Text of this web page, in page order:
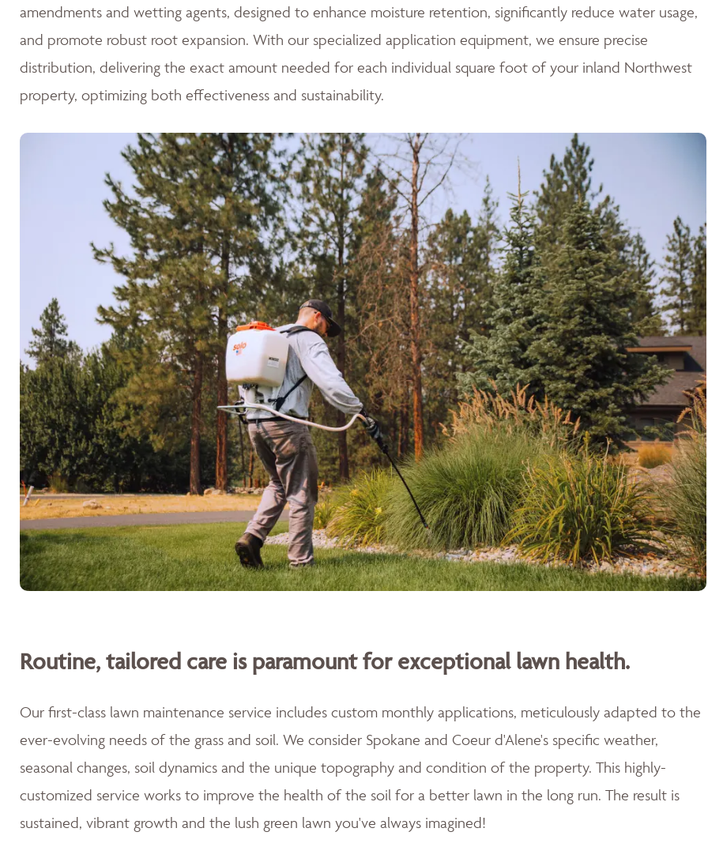
amendments and wetting agents, designed to enhance moisture retention, significantly reduce water usage,
and promote robust root expansion. With our specialized application equipment, we ensure precise
distribution, delivering the exact amount needed for each individual square foot of your inland Northwest
property, optimizing both effectiveness and sustainability.
Routine, tailored care is paramount for exceptional lawn health.
Our first-class lawn maintenance service includes custom monthly applications, meticulously adapted to the
ever-evolving needs of the grass and soil. We consider Spokane and Coeur d'Alene's specific weather,
seasonal changes, soil dynamics and the unique topography and condition of the property. This highly-
customized service works to improve the health of the soil for a better lawn in the long run. The result is
sustained, vibrant growth and the lush green lawn you've always imagined!